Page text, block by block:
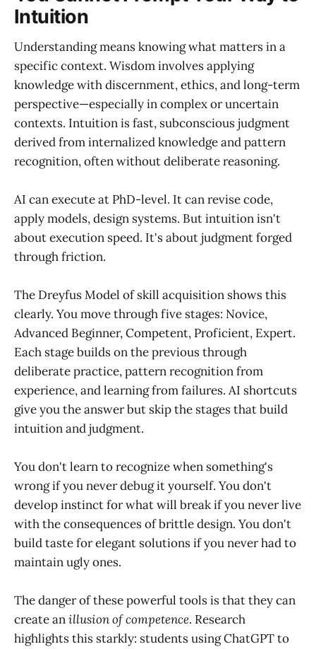
Intuition
Understanding means knowing what matters in a
specific context. Wisdom involves applying
knowledge with discernment, ethics, and long-term
perspective—especially in complex or uncertain
contexts. Intuition is fast, subconscious judgment
derived from internalized knowledge and pattern
recognition, often without deliberate reasoning.
AI can execute at PhD-level. It can revise code,
apply models, design systems. But intuition isn't
about execution speed. It's about judgment forged
through friction.
The Dreyfus Model of skill acquisition shows this
clearly. You move through five stages: Novice,
Advanced Beginner, Competent, Proficient, Expert.
Each stage builds on the previous through
deliberate practice, pattern recognition from
experience, and learning from failures. AI shortcuts
give you the answer but skip the stages that build
intuition and judgment.
You don't learn to recognize when something's
wrong if you never debug it yourself. You don't
develop instinct for what will break if you never live
with the consequences of brittle design. You don't
build taste for elegant solutions if you never had to
maintain ugly ones.
The danger of these powerful tools is that they can
create anillusion of competence. Research
highlights this starkly: students using ChatGPT to